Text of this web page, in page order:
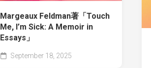
Margeaux Feldman著「Touch
Me, I’m Sick: A Memoir in
Essays」
September 18, 2025